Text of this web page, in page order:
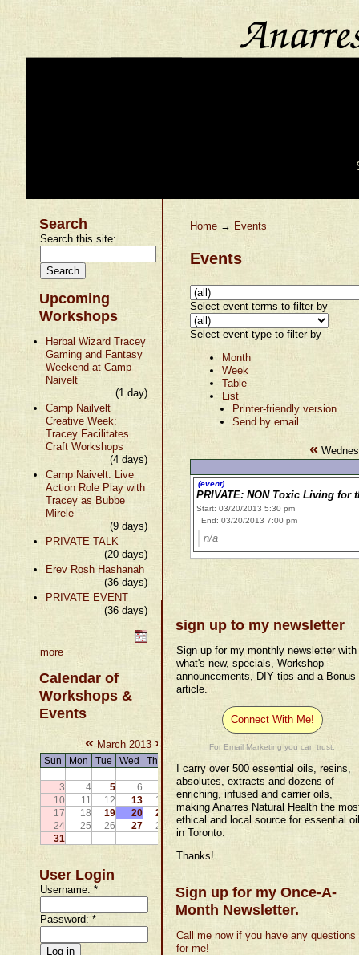
Search
Search this site:
Upcoming
Workshops
Herbal Wizard Tracey
Gaming and Fantasy
Weekend at Camp
Naivelt
(1 day)
Camp Nailvelt
Creative Week:
Tracey Facilitates
Craft Workshops
(4 days)
Camp Naivelt: Live
Action Role Play with
Tracey as Bubbe
Mirele
(9 days)
PRIVATE TALK
(20 days)
Erev Rosh Hashanah
(36 days)
PRIVATE EVENT
(36 days)
more
Calendar of
Workshops &
Events
« March 2013 »
Sun Mon Tue Wed Thu
1
2
3
4 5 6 8
9
10
11 12 13 14 15
16
17
18 19 20 21 22
23
24
25 26 27 28 29
30
31
User Login
Username:*
Password:*
Home → Events
Events
Select event terms to filter by
Select event type to filter by
Month
Week
Table
List
Printer-friendly version
Send by email
«
(event)
PRIVATE: NON Toxic Living for
Start: 03/20/2013 5:30 pm
End: 03/20/2013 7:00 pm
n/a
sign up to my newsletter
Sign up for my monthly newsletter with
what's new, specials, Workshop
announcements, DIY tips and a Bonus
article.
Connect With Me!
For Email Marketing you can trust.
I carry over 500 essential oils, resins,
absolutes, extracts and dozens of
enriching, infused and carrier oils,
making Anarres Natural Health the
ethical and local source for essential
in Toronto.
Thanks!
Sign up for my Once-A-
Month Newsletter.
Call me now if you have any questions
for me!